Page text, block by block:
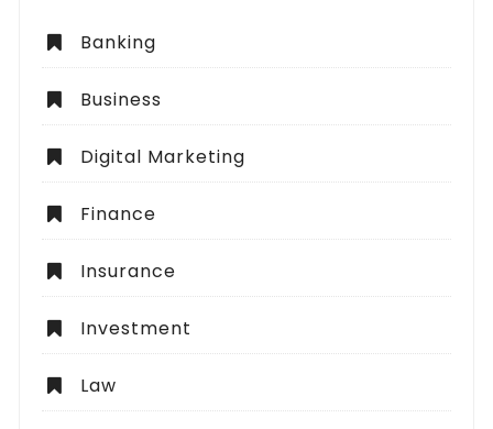
Banking
Business
Digital Marketing
Finance
Insurance
Investment
Law